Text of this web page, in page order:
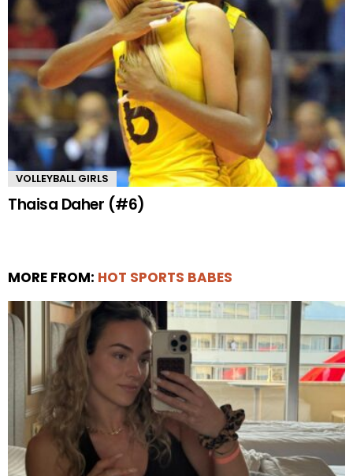
VOLLEYBALL GIRLS
Thaisa Daher (#6)
MORE FROM: HOT SPORTS BABES